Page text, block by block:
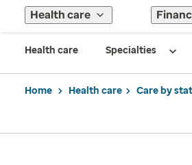
Health care
Health care Specialties
Home Health care Care by